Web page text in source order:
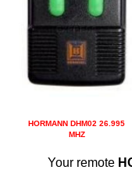
HORMANN DHM02 26.995
MHZ
Your remote